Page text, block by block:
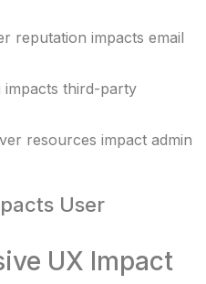
reputation impacts email
impacts third-party
resources impact admin
User
UX Impact